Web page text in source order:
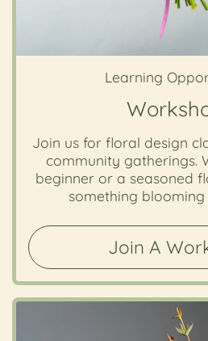
Learning
Join us for floral design
community gatherings.
beginner or a seasoned
something
Join A